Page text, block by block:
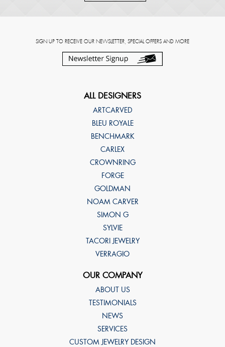
SIGN UP TO RECEIVE OUR NEWSLETTER, SPECIAL OFFERS AND MORE
ALL DESIGNERS
ARTCARVED
BLEU ROYALE
BENCHMARK
CARLEX
CROWNRING
FORGE
GOLDMAN
NOAM CARVER
SIMON G
SYLVIE
TACORI JEWELRY
VERRAGIO
OUR COMPANY
ABOUT US
TESTIMONIALS
NEWS
SERVICES
CUSTOM JEWELRY DESIGN